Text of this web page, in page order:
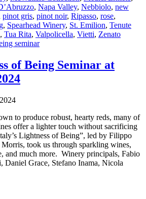
, Napa Valley, Nebbiolo, new
pinot gris, pinot noir, Ripasso, rose,
, Spearhead Winery, St. Emilion, Tenute
, Tua Rita, Valpolicella, Vietti, Zenato
of Being Seminar at
to produce robust, hearty reds, many of
offer a lighter touch without sacrificing
Lightness of Being”, led by Filippo
took us through sparkling wines,
and much more. Winery principals, Fabio
Daniel Grace, Stefano Inama, Nicola